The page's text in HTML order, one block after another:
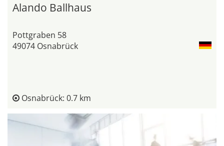
Alando Ballhaus
Pottgraben 58
49074 Osnabrück
Osnabrück: 0.7 km